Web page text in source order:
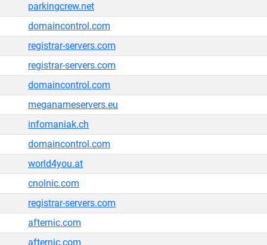
parkingcrew.net
domaincontrol.com
registrar-servers.com
registrar-servers.com
domaincontrol.com
meganameservers.eu
infomaniak.ch
domaincontrol.com
world4you.at
cnolnic.com
registrar-servers.com
afternic.com
afternic.com